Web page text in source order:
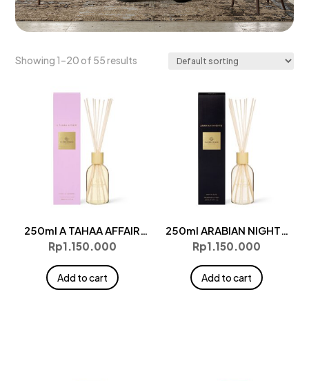
Showing 1–20 of 55 results
250ml A TAHAA AFFAIR
Diffuser
Rp1.150.000
Add to cart
250ml ARABIAN NIGHTS
Diffuser
Rp1.150.000
Add to cart